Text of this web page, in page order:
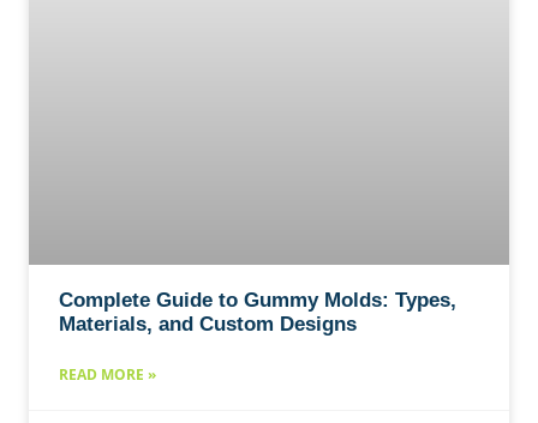
Complete Guide to Gummy Molds: Types,
Materials, and Custom Designs
READ MORE »